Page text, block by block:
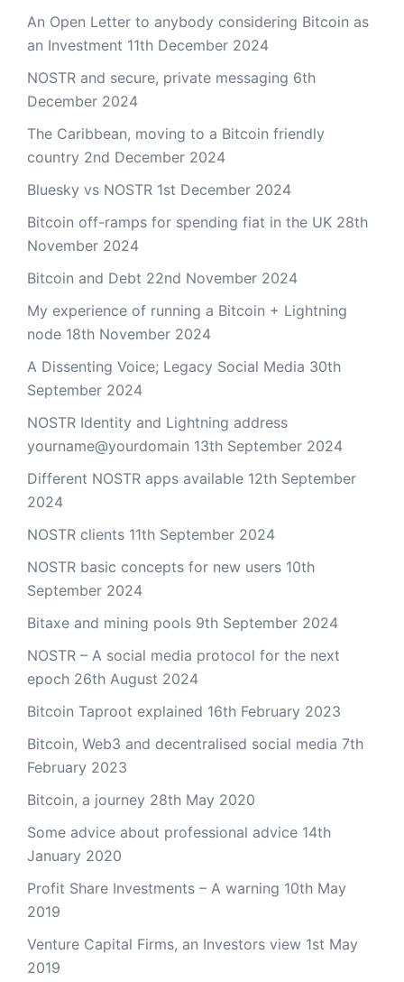
An Open Letter to anybody considering Bitcoin as
an Investment 11th December 2024
NOSTR and secure, private messaging 6th
December 2024
The Caribbean, moving to a Bitcoin friendly
country 2nd December 2024
Bluesky vs NOSTR 1st December 2024
Bitcoin off-ramps for spending fiat in the UK 28th
November 2024
Bitcoin and Debt 22nd November 2024
My experience of running a Bitcoin + Lightning
node 18th November 2024
A Dissenting Voice; Legacy Social Media 30th
September 2024
NOSTR Identity and Lightning address
yourname@yourdomain 13th September 2024
Different NOSTR apps available 12th September
2024
NOSTR clients 11th September 2024
NOSTR basic concepts for new users 10th
September 2024
Bitaxe and mining pools 9th September 2024
NOSTR – A social media protocol for the next
epoch 26th August 2024
Bitcoin Taproot explained 16th February 2023
Bitcoin, Web3 and decentralised social media 7th
February 2023
Bitcoin, a journey 28th May 2020
Some advice about professional advice 14th
January 2020
Profit Share Investments – A warning 10th May
2019
Venture Capital Firms, an Investors view 1st May
2019